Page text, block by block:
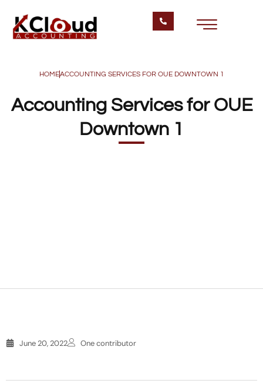
HOMEACCOUNTING SERVICES FOR OUE DOWNTOWN 1
Accounting Services for OUE
Downtown 1
June 20, 2022 One contributor